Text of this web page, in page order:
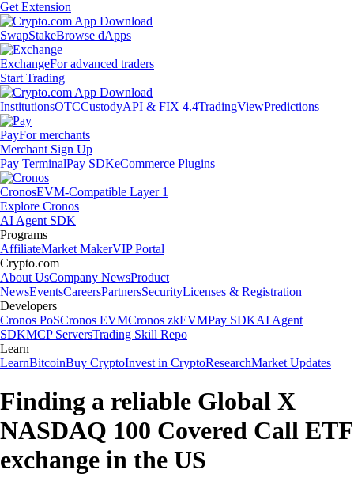
Get Extension
SwapStakeBrowse dApps
ExchangeFor advanced traders
Start Trading
InstitutionsOTCCustodyAPI & FIX 4.4TradingViewPredictions
PayFor merchants
Merchant Sign Up
Pay TerminalPay SDKeCommerce Plugins
CronosEVM-Compatible Layer 1
Explore Cronos
AI Agent SDK
Programs
AffiliateMarket MakerVIP Portal
Crypto.com
About UsCompany NewsProduct
NewsEventsCareersPartnersSecurityLicenses & Registration
Developers
Cronos PoSCronos EVMCronos zkEVMPay SDKAI Agent
SDKMCP ServersTrading Skill Repo
Learn
LearnBitcoinBuy CryptoInvest in CryptoResearchMarket Updates
Finding a reliable Global X
NASDAQ 100 Covered Call ETF
exchange in the US